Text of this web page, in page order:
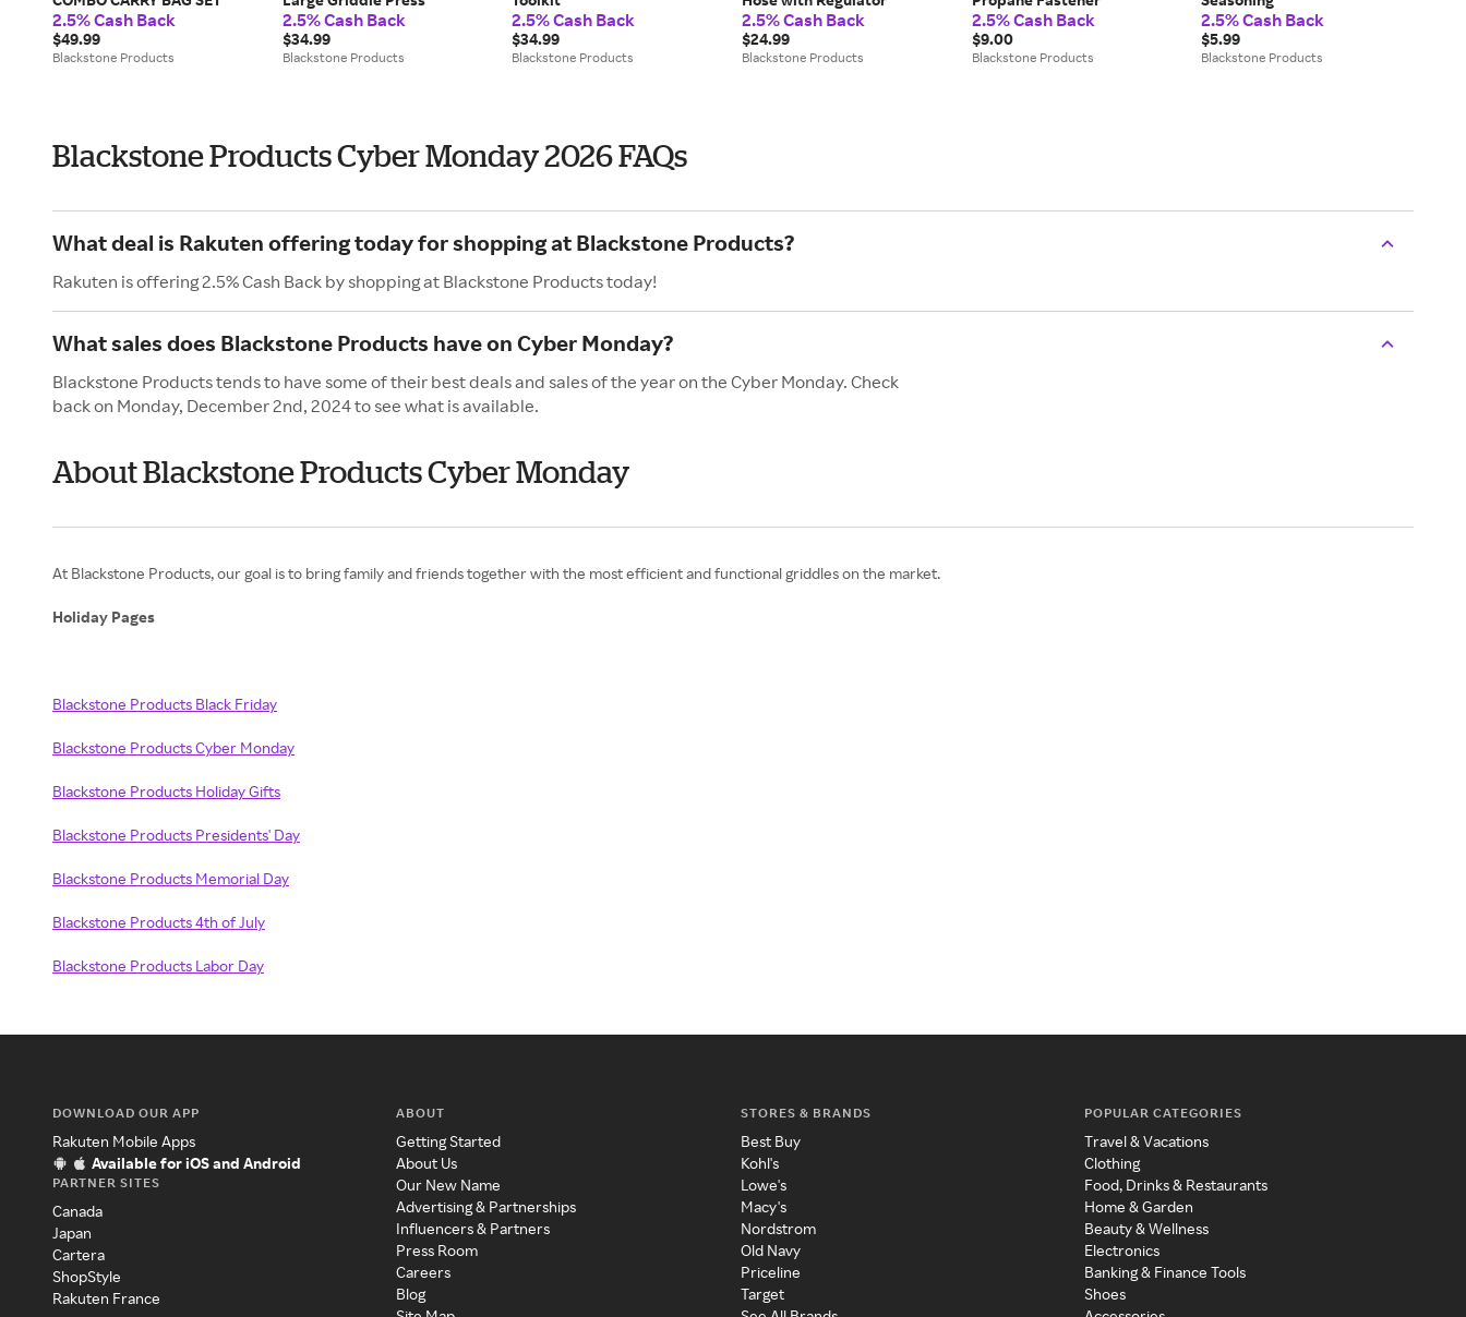
2.5% Cash Back
$49.99
Blackstone Products
2.5% Cash Back
$34.99
Blackstone Products
2.5% Cash Back
$34.99
Blackstone Products
2.5% Cash Back
$24.99
Blackstone Products
2.5% Cash Back
$9.00
Blackstone Products
2.5% Cash Back
$5.99
Blackstone Products
Blackstone Products Cyber Monday 2026 FAQs
What deal is Rakuten offering today for shopping at Blackstone Products?
Rakuten is offering 2.5% Cash Back by shopping at Blackstone Products today!
What sales does Blackstone Products have on Cyber Monday?
Blackstone Products tends to have some of their best deals and sales of the year on the Cyber Monday. Check
back on Monday, December 2nd, 2024 to see what is available.
About Blackstone Products Cyber Monday
At Blackstone Products, our goal is to bring family and friends together with the most efficient and functional griddles on the market.
Holiday Pages
Blackstone Products Black Friday
Blackstone Products Cyber Monday
Blackstone Products Holiday Gifts
Blackstone Products Presidents' Day
Blackstone Products Memorial Day
Blackstone Products 4th of July
Blackstone Products Labor Day
DOWNLOAD OUR APP
Rakuten Mobile Apps
Available for iOS and Android
PARTNER SITES
Canada
Japan
Cartera
ShopStyle
Rakuten France
ABOUT
Getting Started
About Us
Our New Name
Advertising & Partnerships
Influencers & Partners
Press Room
Careers
Blog
STORES & BRANDS
Best Buy
Kohl's
Lowe's
Macy's
Nordstrom
Old Navy
Priceline
Target
POPULAR CATEGORIES
Travel & Vacations
Clothing
Food, Drinks & Restaurants
Home & Garden
Beauty & Wellness
Electronics
Banking & Finance Tools
Shoes